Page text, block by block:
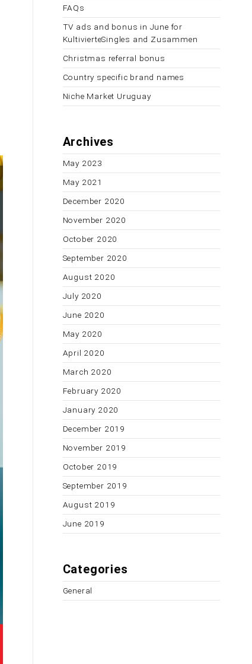
FAQs
TV ads and bonus in June for
KultivierteSingles and Zusammen
Christmas referral bonus
Country specific brand names
Niche Market Uruguay
Archives
May 2023
May 2021
December 2020
November 2020
October 2020
September 2020
August 2020
July 2020
June 2020
May 2020
April 2020
March 2020
February 2020
January 2020
December 2019
November 2019
October 2019
September 2019
August 2019
June 2019
Categories
General